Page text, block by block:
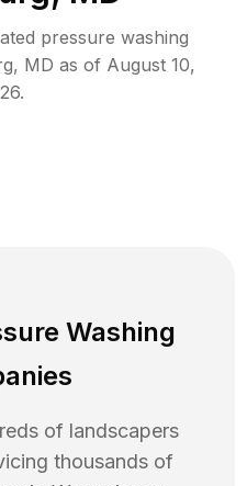
pressure washing
, MD as of August 10,
.
Washing
of landscapers
thousands of